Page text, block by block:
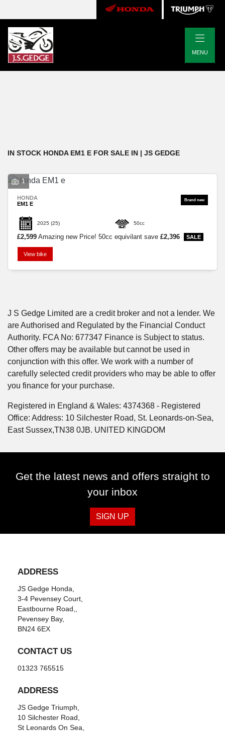
MENU
HONDA
em1-e
Reset
IN STOCK HONDA EM1 E FOR SALE IN | JS GEDGE
1
HONDA
EM1 E
2025 (25) 50cc
£2,599 Amazing new Price! 50cc equivilant save £2,396
View bike
J S Gedge Limited are a credit broker and not a lender. We
are Authorised and Regulated by the Financial Conduct
Authority. FCA No: 677347 Finance is Subject to status.
Other offers may be available but cannot be used in
conjunction with this offer. We work with a number of
carefully selected credit providers who may be able to offer
you finance for your purchase.
Registered in England & Wales: 4374368 - Registered
Office: Address: 10 Silchester Road, St. Leonards-on-Sea,
East Sussex,TN38 0JB. UNITED KINGDOM
Get the latest news and offers straight to
your inbox
SIGN UP
ADDRESS
JS Gedge Honda,
3-4 Pevensey Court,
Eastbourne Road,,
Pevensey Bay,
BN24 6EX
CONTACT US
01323 765515
ADDRESS
JS Gedge Triumph,
10 Silchester Road,
St Leonards On Sea,